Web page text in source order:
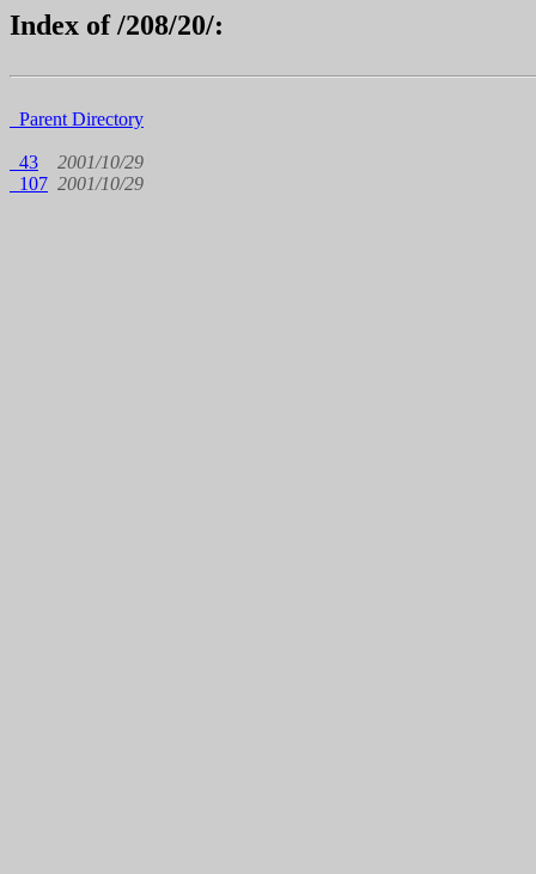
Index of /208/20/:
Parent Directory
43
2001/10/29
107 2001/10/29